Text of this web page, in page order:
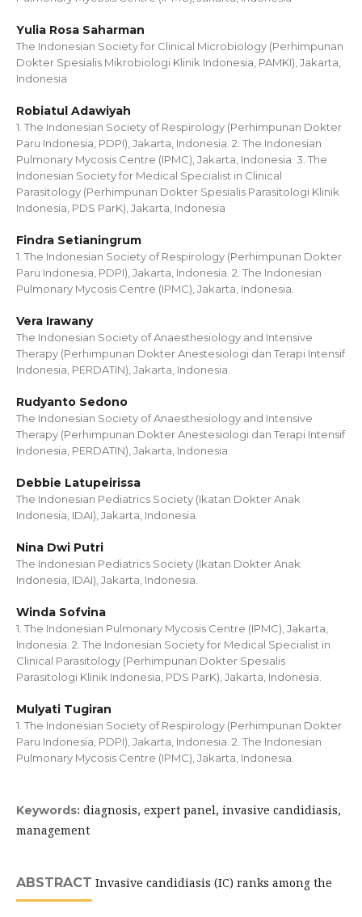
Yulia Rosa Saharman
The Indonesian Society for Clinical Microbiology (Perhimpunan
Dokter Spesialis Mikrobiologi Klinik Indonesia, PAMKI), Jakarta,
Indonesia
Robiatul Adawiyah
1. The Indonesian Society of Respirology (Perhimpunan Dokter
Paru Indonesia, PDPI), Jakarta, Indonesia. 2. The Indonesian
Pulmonary Mycosis Centre (IPMC), Jakarta, Indonesia. 3. The
Indonesian Society for Medical Specialist in Clinical
Parasitology (Perhimpunan Dokter Spesialis Parasitologi Klinik
Indonesia, PDS ParK), Jakarta, Indonesia
Findra Setianingrum
1. The Indonesian Society of Respirology (Perhimpunan Dokter
Paru Indonesia, PDPI), Jakarta, Indonesia. 2. The Indonesian
Pulmonary Mycosis Centre (IPMC), Jakarta, Indonesia.
Vera Irawany
The Indonesian Society of Anaesthesiology and Intensive
Therapy (Perhimpunan Dokter Anestesiologi dan Terapi Intensif
Indonesia, PERDATIN), Jakarta, Indonesia.
Rudyanto Sedono
The Indonesian Society of Anaesthesiology and Intensive
Therapy (Perhimpunan Dokter Anestesiologi dan Terapi Intensif
Indonesia, PERDATIN), Jakarta, Indonesia.
Debbie Latupeirissa
The Indonesian Pediatrics Society (Ikatan Dokter Anak
Indonesia, IDAI), Jakarta, Indonesia.
Nina Dwi Putri
The Indonesian Pediatrics Society (Ikatan Dokter Anak
Indonesia, IDAI), Jakarta, Indonesia.
Winda Sofvina
1. The Indonesian Pulmonary Mycosis Centre (IPMC), Jakarta,
Indonesia. 2. The Indonesian Society for Medical Specialist in
Clinical Parasitology (Perhimpunan Dokter Spesialis
Parasitologi Klinik Indonesia, PDS ParK), Jakarta, Indonesia.
Mulyati Tugiran
1. The Indonesian Society of Respirology (Perhimpunan Dokter
Paru Indonesia, PDPI), Jakarta, Indonesia. 2. The Indonesian
Pulmonary Mycosis Centre (IPMC), Jakarta, Indonesia.
Keywords: diagnosis, expert panel, invasive candidiasis,
management
ABSTRACT Invasive candidiasis (IC) ranks among the